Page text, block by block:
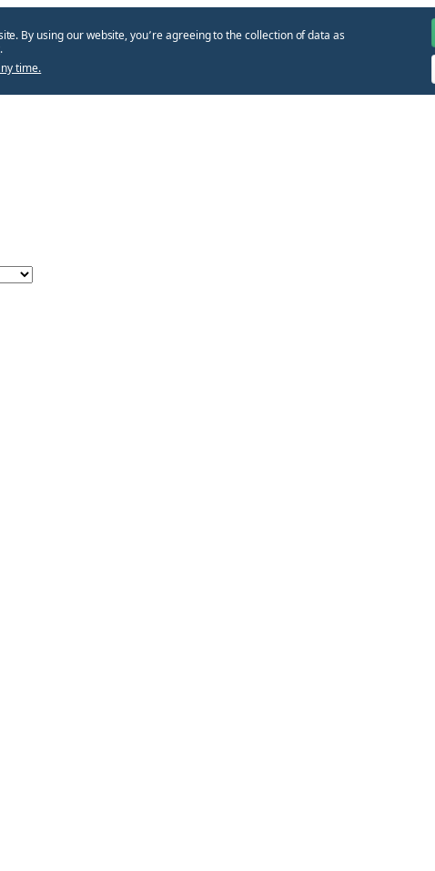
By using our website, you՚re agreeing to the collection of data as
.
time.